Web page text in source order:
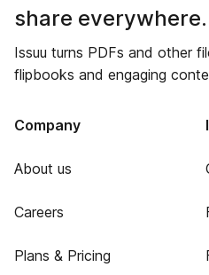
share everywhere.
Issuu turns PDFs and other
flipbooks and engaging
Company
About us
Careers
Plans & Pricing